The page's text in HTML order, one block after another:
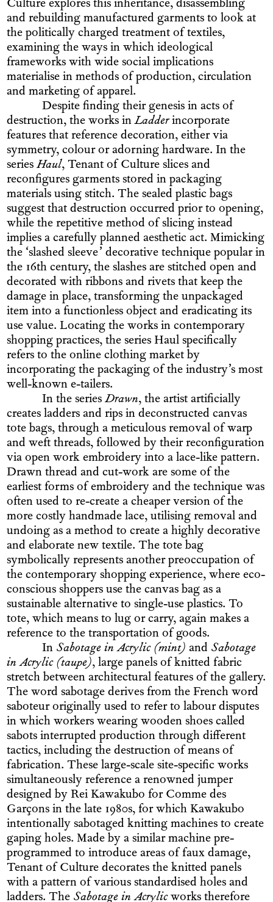
Culture explores this inheritance, disassembling
and rebuilding manufactured garments to look at
the politically charged treatment of textiles,
examining the ways in which ideological
frameworks with wide social implications
materialise in methods of production, circulation
and marketing of apparel.
Despite finding their genesis in acts of
destruction, the works inLadderincorporate
features that reference decoration, either via
symmetry, colour or adorning hardware. In the
seriesHaul, Tenant of Culture slices and
reconfigures garments stored in packaging
materials using stitch. The sealed plastic bags
suggest that destruction occurred prior to opening,
while the repetitive method of slicing instead
implies a carefully planned aesthetic act. Mimicking
the ‘slashed sleeve’ decorative technique popular in
the 16th century, the slashes are stitched open and
decorated with ribbons and rivets that keep the
damage in place, transforming the unpackaged
item into a functionless object and eradicating its
use value. Locating the works in contemporary
shopping practices, the series Haul specifically
refers to the online clothing market by
incorporating the packaging of the industry’s most
well-known e-tailers.
In the seriesDrawn, the artist artificially
creates ladders and rips in deconstructed canvas
tote bags, through a meticulous removal of warp
and weft threads, followed by their reconfiguration
via open work embroidery into a lace-like pattern.
Drawn thread and cut-work are some of the
earliest forms of embroidery and the technique was
often used to re-create a cheaper version of the
more costly handmade lace, utilising removal and
undoing as a method to create a highly decorative
and elaborate new textile. The tote bag
symbolically represents another preoccupation of
the contemporary shopping experience, where eco-
conscious shoppers use the canvas bag as a
sustainable alternative to single-use plastics. To
tote, which means to lug or carry, again makes a
reference to the transportation of goods.
In Sabotage in Acrylic (mint) and Sabotage
in Acrylic (taupe), large panels of knitted fabric
stretch between architectural features of the gallery.
The word sabotage derives from the French word
saboteur originally used to refer to labour disputes
in which workers wearing wooden shoes called
sabots interrupted production through different
tactics, including the destruction of means of
fabrication. These large-scale site-specific works
simultaneously reference a renowned jumper
designed by Rei Kawakubo for Comme des
Garçons in the late 1980s, for which Kawakubo
intentionally sabotaged knitting machines to create
gaping holes. Made by a similar machine pre-
programmed to introduce areas of faux damage,
Tenant of Culture decorates the knitted panels
with a pattern of various standardised holes and
ladders. The Sabotage in Acrylicworks therefore